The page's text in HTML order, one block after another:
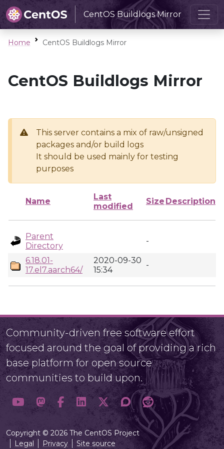
CentOS Buildlogs Mirror
Home CentOS Buildlogs Mirror
CentOS Buildlogs Mirror
This server contains a mix of raw/unsigned
packages and/or build logs
It should be used mainly for testing
purposes
Name
Last
modified
Size Description
Parent
Directory
-
6.18.01-
17.el7.aarch64/
2020-09-30
15:34
-
Community-driven free software effort
focused around the goal of providing a rich
base platform for open source
communities to build upon.
Copyright © 2026 The CentOS Project
Legal
Privacy Site source